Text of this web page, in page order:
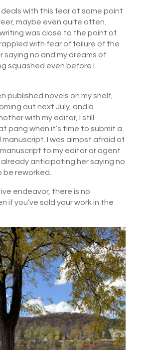
with this fear at some point
maybe even quite often.
was close to the point of
with fear of failure of the
saying no and my dreams of
squashed even before I
published novels on my shelf,
out next July, and a
with my editor, I still
pang when it’s time to submit a
manuscript. I was almost afraid of
to my editor or agent
already anticipating her saying no
reworked.
endeavor, there is no
if you’ve sold your work in the